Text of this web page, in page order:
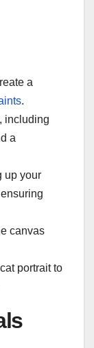
a
.
including
a
up your
canvas
portrait to